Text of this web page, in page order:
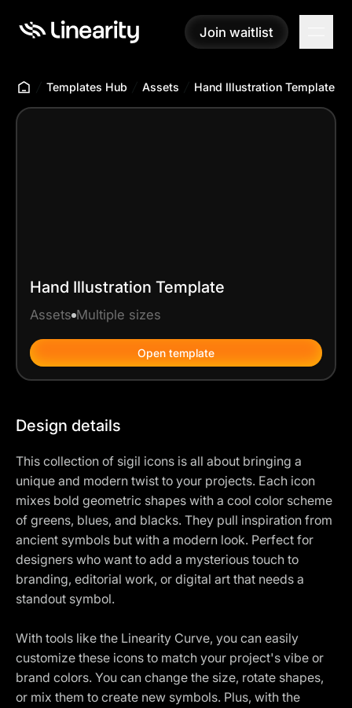
Join waitlist
Join waitlist
Templates Hub Assets Hand Illustration Template
Hand Illustration Template
Assets Multiple sizes
Open template
Design details
This collection of sigil icons is all about bringing a
unique and modern twist to your projects. Each icon
mixes bold geometric shapes with a cool color scheme
of greens, blues, and blacks. They pull inspiration from
ancient symbols but with a modern look. Perfect for
designers who want to add a mysterious touch to
branding, editorial work, or digital art that needs a
standout symbol.
With tools like the Linearity Curve, you can easily
customize these icons to match your project's vibe or
brand colors. You can change the size, rotate shapes,
or mix them to create new symbols. Plus, with the